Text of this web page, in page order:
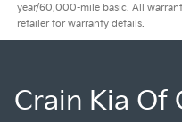
year/60,000-mile basic. All
retailer for warranty details.
Crain Kia Of